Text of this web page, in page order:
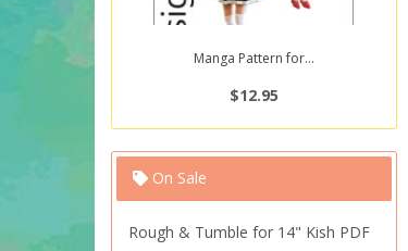
Manga Pattern for...
$12.95
On Sale
Rough & Tumble for 14" Kish PDF